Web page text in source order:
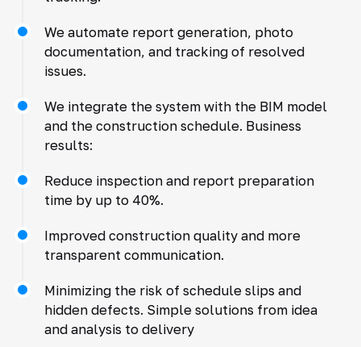
We automate report generation, photo
documentation, and tracking of resolved
issues.
We integrate the system with the BIM model
and the construction schedule. Business
results:
Reduce inspection and report preparation
time by up to 40%.
Improved construction quality and more
transparent communication.
Minimizing the risk of schedule slips and
hidden defects. Simple solutions from idea
and analysis to delivery